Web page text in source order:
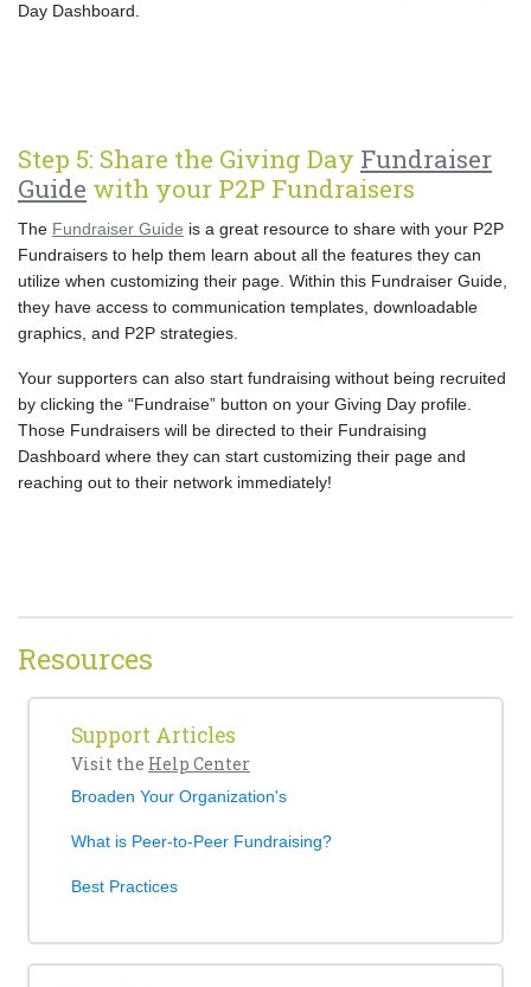
Day Dashboard.
Step 5: Share the Giving Day Fundraiser
Guide with your P2P Fundraisers
The Fundraiser Guide is a great resource to share with your P2P
Fundraisers to help them learn about all the features they can
utilize when customizing their page. Within this Fundraiser Guide,
they have access to communication templates, downloadable
graphics, and P2P strategies.
Your supporters can also start fundraising without being recruited
by clicking the “Fundraise” button on your Giving Day profile.
Those Fundraisers will be directed to their Fundraising
Dashboard where they can start customizing their page and
reaching out to their network immediately!
Resources
Support Articles
Visit the Help Center
Broaden Your Organization's
What is Peer-to-Peer Fundraising?
Best Practices